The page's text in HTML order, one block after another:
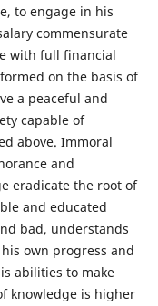
to engage in his
commensurate
with full financial
on the basis of
a peaceful and
capable of
above. Immoral
and
eradicate the root of
and educated
bad, understands
own progress and
abilities to make
knowledge is higher